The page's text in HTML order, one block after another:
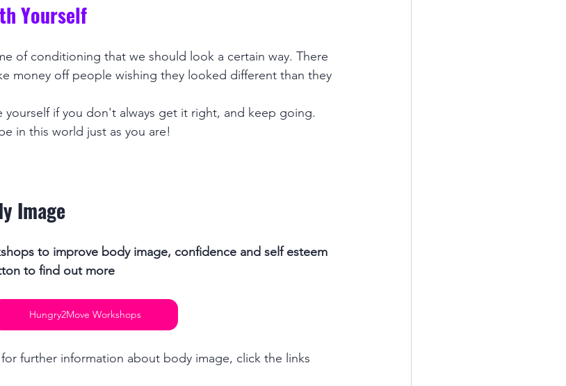
Yourself
of conditioning that we should look a certain way. There
money off people wishing they looked different than they
yourself if you don't always get it right, and keep going.
in this world just as you are!
Image
to improve body image, confidence and self esteem
to find out more
Hungry2Move Workshops
further information about body image, click the links